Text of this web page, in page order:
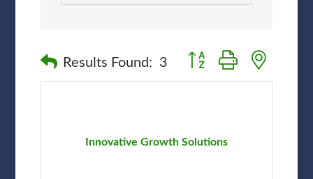
Results Found: 3 Button group with nested
Innovative Growth Solutions